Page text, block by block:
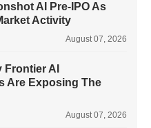
AI Pre-IPO As
Activity
August 07, 2026
AI
Are Exposing The
August 07, 2026